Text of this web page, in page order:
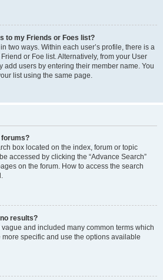
to my Friends or Foes list?
two ways. Within each user’s profile, there is a
or Foe list. Alternatively, from your User
add users by entering their member name. You
list using the same page.
forums?
box located on the index, forum or topic
accessed by clicking the “Advance Search”
on the forum. How to access the search
results?
and included many common terms which
specific and use the options available